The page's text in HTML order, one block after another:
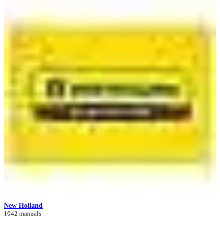
New Holland
1042 manuals